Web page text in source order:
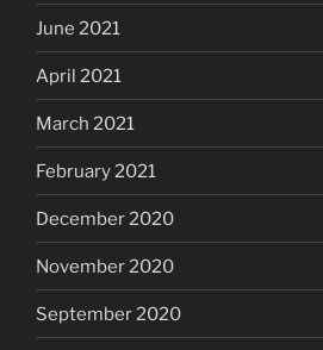
June 2021
April 2021
March 2021
February 2021
December 2020
November 2020
September 2020